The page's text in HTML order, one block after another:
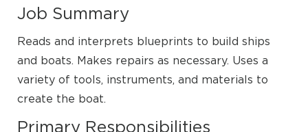
Job Summary
Reads and interprets blueprints to build ships
and boats. Makes repairs as necessary. Uses a
variety of tools, instruments, and materials to
create the boat.
Primary Responsibilities